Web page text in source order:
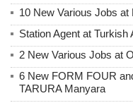
10 New Various Jobs
Station Agent at Turkish
2 New Various Jobs at
6 New FORM FOUR
TARURA Manyara